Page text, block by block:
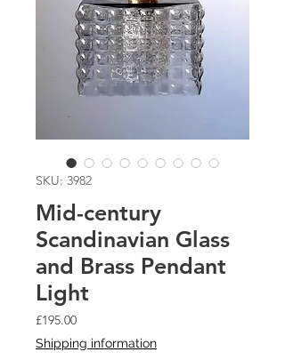
SKU: 3982
Mid-century
Scandinavian Glass
and Brass Pendant
Light
£195.00Price
Shipping information